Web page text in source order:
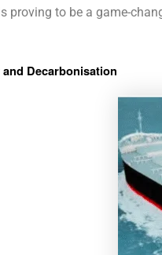
proving to be a game-
Decarbonisation